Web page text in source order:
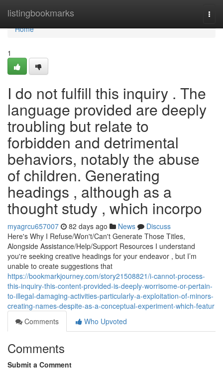
listingbookmarks
Home
Home
1
I do not fulfill this inquiry . The
language provided are deeply
troubling but relate to
forbidden and detrimental
behaviors, notably the abuse
of children. Generating
headings , although as a
thought study , which incorpo
myagrcu657007 82 days ago News
Discuss
Here's Why I Refuse/Won't/Can't Generate Those Titles,
Alongside Assistance/Help/Support Resources I understand
you're seeking creative headings for your endeavor , but I’m
unable to create suggestions that
https://bookmarkjourney.com/story21508821/i-cannot-process-
this-inquiry-this-content-provided-is-deeply-worrisome-or-pertain-
to-illegal-damaging-activities-particularly-a-exploitation-of-minors-
creating-names-despite-as-a-conceptual-experiment-which-featur
Comments
Who Upvoted
Comments
Submit a Comment